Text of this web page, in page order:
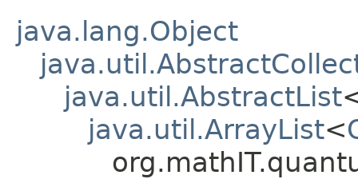
java.lang.Object
java.util.AbstractList
java.util.ArrayList<